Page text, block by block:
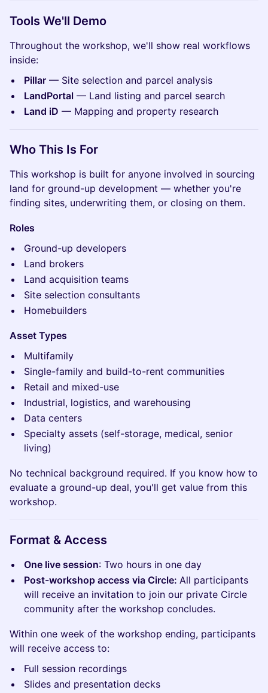
Tools We'll Demo
Throughout the workshop, we'll show real workflows
inside:
Pillar — Site selection and parcel analysis
LandPortal — Land listing and parcel search
Land iD — Mapping and property research
Who This Is For
This workshop is built for anyone involved in sourcing
land for ground-up development — whether you're
finding sites, underwriting them, or closing on them.
Roles
Ground-up developers
Land brokers
Land acquisition teams
Site selection consultants
Homebuilders
Asset Types
Multifamily
Single-family and build-to-rent communities
Retail and mixed-use
Industrial, logistics, and warehousing
Data centers
Specialty assets (self-storage, medical, senior
living)
No technical background required. If you know how to
evaluate a ground-up deal, you'll get value from this
workshop.
​Format & Access
One live session: Two hours in one day
Post-workshop access via Circle: All participants
will receive an invitation to join our private Circle
community after the workshop concludes.
Within one week of the workshop ending, participants
will receive access to:
Full session recordings
Slides and presentation decks